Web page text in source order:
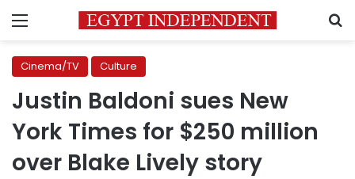
Menu
Cinema/TV Culture
Justin Baldoni sues New
York Times for $250 million
over Blake Lively story